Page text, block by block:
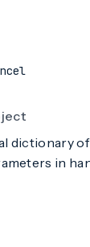
dictionary
in